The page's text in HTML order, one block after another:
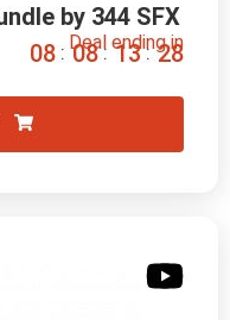
by 344 SFX
Deal ending in
08 : 08 : 13 : 27